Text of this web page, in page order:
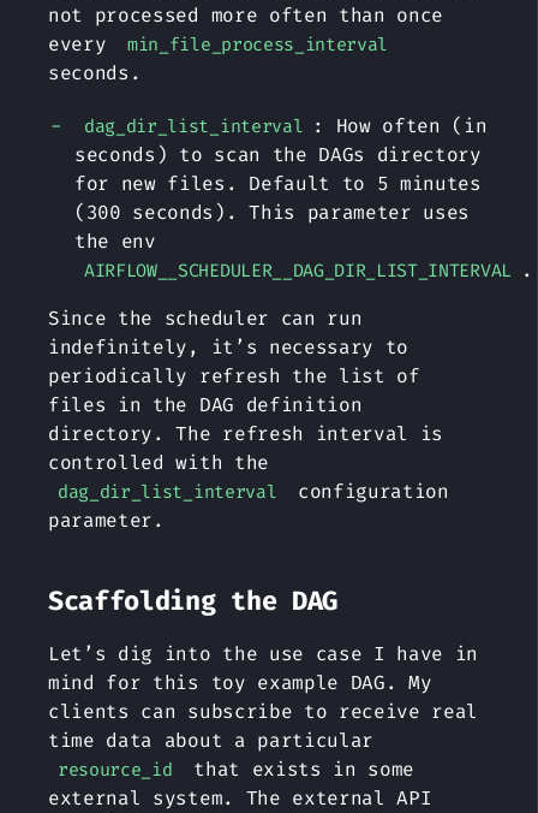
not processed more often than once
every
min_file_process_interval
seconds.
dag_dir_list_interval : How often (in
seconds) to scan the DAGs directory
for new files. Default to 5 minutes
(300 seconds). This parameter uses
the env
AIRFLOW__SCHEDULER__DAG_DIR_LIST_INTERVAL .
Since the scheduler can run
indefinitely, it’s necessary to
periodically refresh the list of
files in the DAG definition
directory. The refresh interval is
controlled with the
dag_dir_list_interval
configuration
parameter.
Scaffolding the DAG
Let’s dig into the use case I have in
mind for this toy example DAG. My
clients can subscribe to receive real
time data about a particular
resource_id
that exists in some
external system. The external API